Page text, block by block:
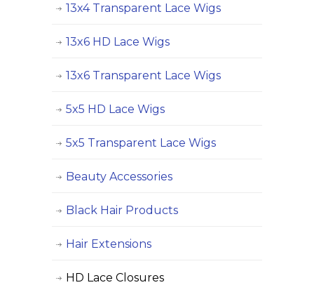
13x4 Transparent Lace Wigs
13x6 HD Lace Wigs
13x6 Transparent Lace Wigs
5x5 HD Lace Wigs
5x5 Transparent Lace Wigs
Beauty Accessories
Black Hair Products
Hair Extensions
HD Lace Closures